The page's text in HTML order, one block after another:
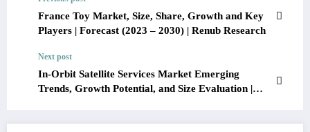
France Toy Market, Size, Share, Growth and Key
Players | Forecast (2023 – 2030) | Renub Research
Next post
In-Orbit Satellite Services Market Emerging
Trends, Growth Potential, and Size Evaluation |